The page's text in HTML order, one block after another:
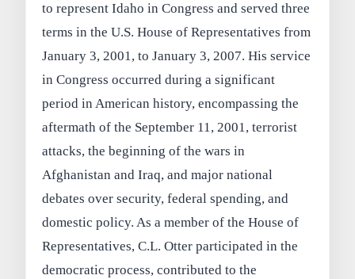
to represent Idaho in Congress and served three
terms in the U.S. House of Representatives from
January 3, 2001, to January 3, 2007. His service
in Congress occurred during a significant
period in American history, encompassing the
aftermath of the September 11, 2001, terrorist
attacks, the beginning of the wars in
Afghanistan and Iraq, and major national
debates over security, federal spending, and
domestic policy. As a member of the House of
Representatives, C.L. Otter participated in the
democratic process, contributed to the